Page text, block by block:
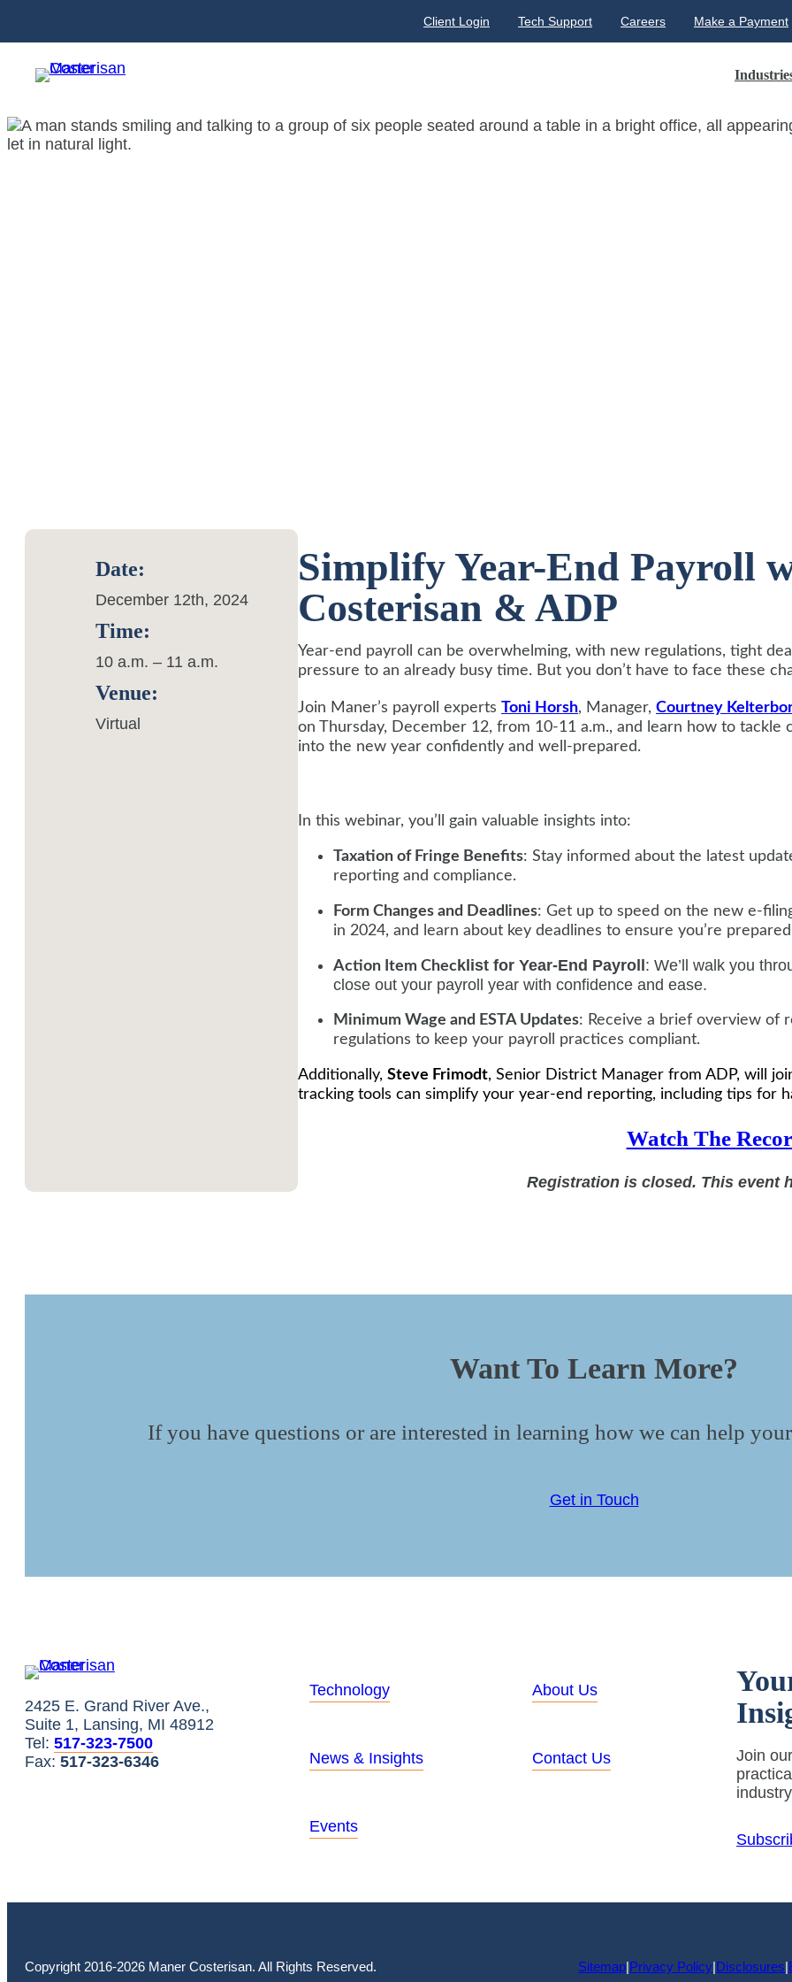
Client Login Tech Support Careers Make a Payment
Date:
December 12th, 2024
Time:
10 a.m. – 11 a.m.
Venue:
Virtual
Simplify Year-End Payroll
Costerisan & ADP
Year-end payroll can be overwhelming, with new regulations, tight
pressure to an already busy time. But you don’t have to face these
Join Maner’s payroll expertsToni Horsh, Manager,Courtney
on Thursday, December 12, from 10-11 a.m., and learn how to
into the new year confidently and well-prepared.
In this webinar, you’ll gain valuable insights into:
Taxation of Fringe Benefits: Stay informed about the latest
reporting and compliance.
Form Changes and Deadlines: Get up to speed on the new e-
in 2024, and learn about key deadlines to ensure you’re
Action Item Checklist for Year-End Payroll : We’ll walk you
close out your payroll year with confidence and ease.
Minimum Wage and ESTA Updates: Receive a brief overview of
regulations to keep your payroll practices compliant.
Additionally,Steve Frimodt, Senior District Manager from ADP, will
tracking tools can simplify your year-end reporting, including tips for
Watch The
Registration is closed. This event
Want To Learn More?
If you have questions or are interested in learning how we can help
Get in Touch
2425 E. Grand River Ave.,
Suite 1, Lansing, MI 48912
Tel: 517-323-7500
Fax: 517-323-6346
Technology About Us
News & Insights Contact Us
Events
Join
Copyright 2016-2026 Maner Costerisan. All Rights Reserved. Sitemap|Privacy Policy|Disclosures|